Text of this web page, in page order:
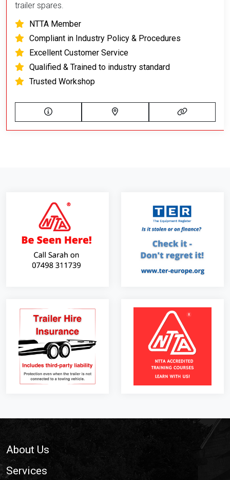
trailer spares.
NTTA Member
Compliant in Industry Policy & Procedures
Excellent Customer Service
Qualified & Trained to industry standard
Trusted Workshop
About Us
Services